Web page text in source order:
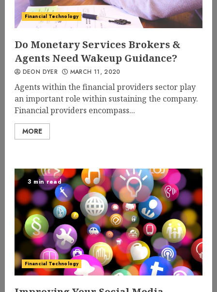
Financial Technology
Do Monetary Services Brokers &
Agents Need Wakeup Guidance?
DEON DYER MARCH 11, 2020
Agents within the financial providers sector play
an important role within sustaining the company.
Financial providers encompass...
MORE
3 min read
Financial Technology